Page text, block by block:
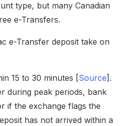
type, but many Canadian
e-Transfers.
e-Transfer deposit take on
15 to 30 minutes [Source].
during peak periods, bank
if the exchange flags the
has not arrived within a